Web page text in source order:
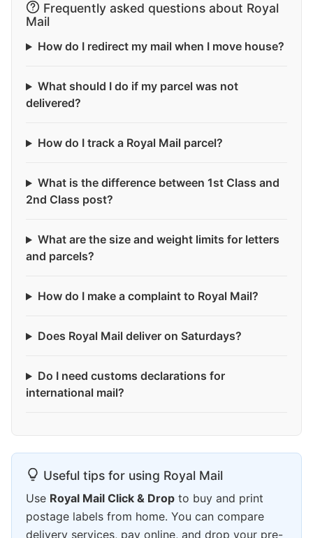
Frequently asked questions about Royal
Mail
How do I redirect my mail when I move house?
What should I do if my parcel was not
delivered?
How do I track a Royal Mail parcel?
What is the difference between 1st Class and
2nd Class post?
What are the size and weight limits for letters
and parcels?
How do I make a complaint to Royal Mail?
Does Royal Mail deliver on Saturdays?
Do I need customs declarations for
international mail?
Useful tips for using Royal Mail
Use Royal Mail Click & Drop to buy and print
postage labels from home. You can compare
delivery services, pay online, and drop your pre-